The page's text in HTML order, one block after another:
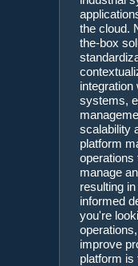
the cloud.
the-box
integration
systems,
scalability
platform
operations
manage
resulting
informed
you're
improve
platform is